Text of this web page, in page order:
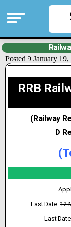
Posted 9 January
RRB
(Railway
D
Last Date:12
Last